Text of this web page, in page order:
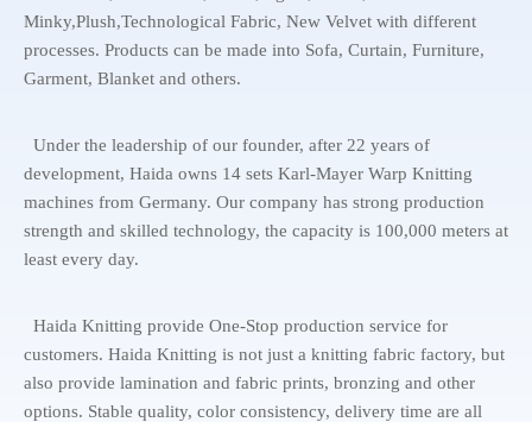
Minky,Plush,Technological Fabric, New Velvet with different
processes. Products can be made into Sofa, Curtain, Furniture,
Garment, Blanket and others.
Under the leadership of our founder, after 22 years of
development, Haida owns 14 sets Karl-Mayer Warp Knitting
machines from Germany. Our company has strong production
strength and skilled technology, the capacity is 100,000 meters at
least every day.
Haida Knitting provide One-Stop production service for
customers. Haida Knitting is not just a knitting fabric factory, but
also provide lamination and fabric prints, bronzing and other
options. Stable quality, color consistency, delivery time are all